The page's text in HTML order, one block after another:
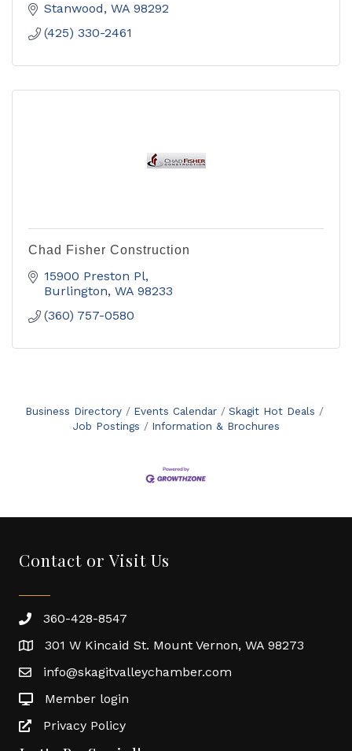
Stanwood WA 98292
(425) 330-2461
Chad Fisher Construction
15900 Preston Pl
Burlington WA 98233
(360) 757-0580
Business Directory Events Calendar
Skagit Hot Deals
Job Postings
Information & Brochures
Contact or Visit Us
360-428-8547
301 W Kincaid St. Mount Vernon, WA 98273
info@skagitvalleychamber.com
Member login
Privacy Policy